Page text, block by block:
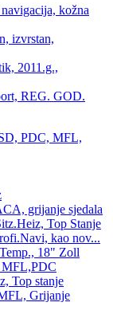
kožna
izvrstan,
2011.g.,
REG. GOD.
PDC, MFL,
grijanje sjedala
Top Stanje
kao nov...
18" Zoll
Top stanje
Grijanje